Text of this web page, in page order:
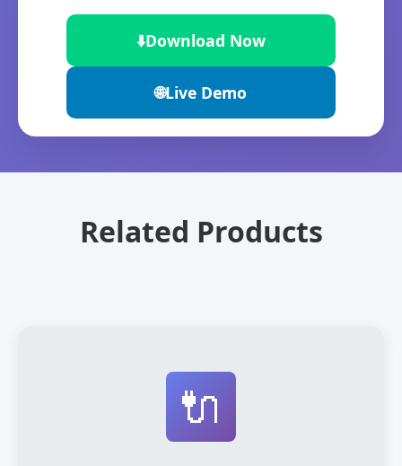
⬇️Download Now
🌐Live Demo
Related Products
🔌